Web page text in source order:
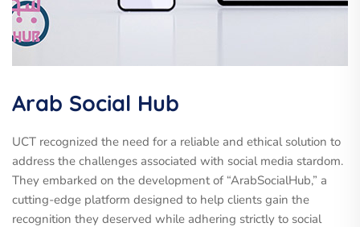
Arab Social Hub
UCT recognized the need for a reliable and ethical solution to
address the challenges associated with social media stardom.
They embarked on the development of “ArabSocialHub,” a
cutting-edge platform designed to help clients gain the
recognition they deserved while adhering strictly to social